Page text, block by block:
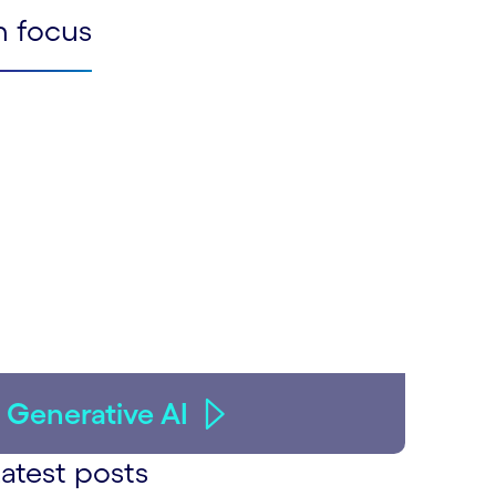
focus
Generative AI
posts